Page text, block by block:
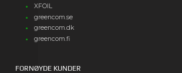
XFOIL
greencom.se
greencom.dk
greencom.fi
FORNØYDE KUNDER